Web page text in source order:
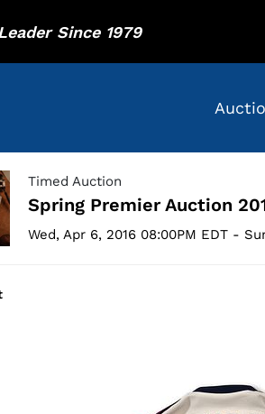
Since 1979
Timed Auction
Spring Premier Auction
Wed, Apr 6, 2016 08:00PM EDT -